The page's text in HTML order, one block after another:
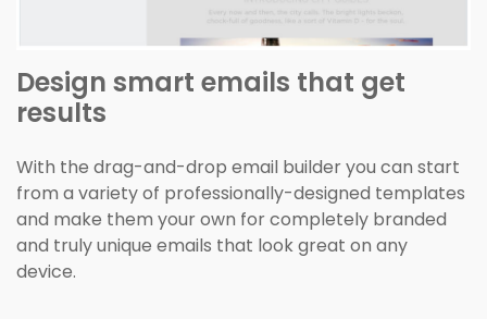
Design smart emails that get
results
With the drag-and-drop email builder you can start
from a variety of professionally-designed templates
and make them your own for completely branded
and truly unique emails that look great on any
device.